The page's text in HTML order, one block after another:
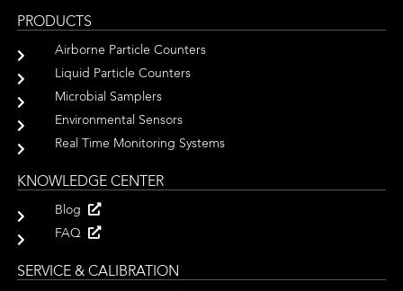
PRODUCTS
Airborne Particle Counters
Liquid Particle Counters
Microbial Samplers
Environmental Sensors
Real Time Monitoring Systems
KNOWLEDGE CENTER
Blog
FAQ
SERVICE & CALIBRATION